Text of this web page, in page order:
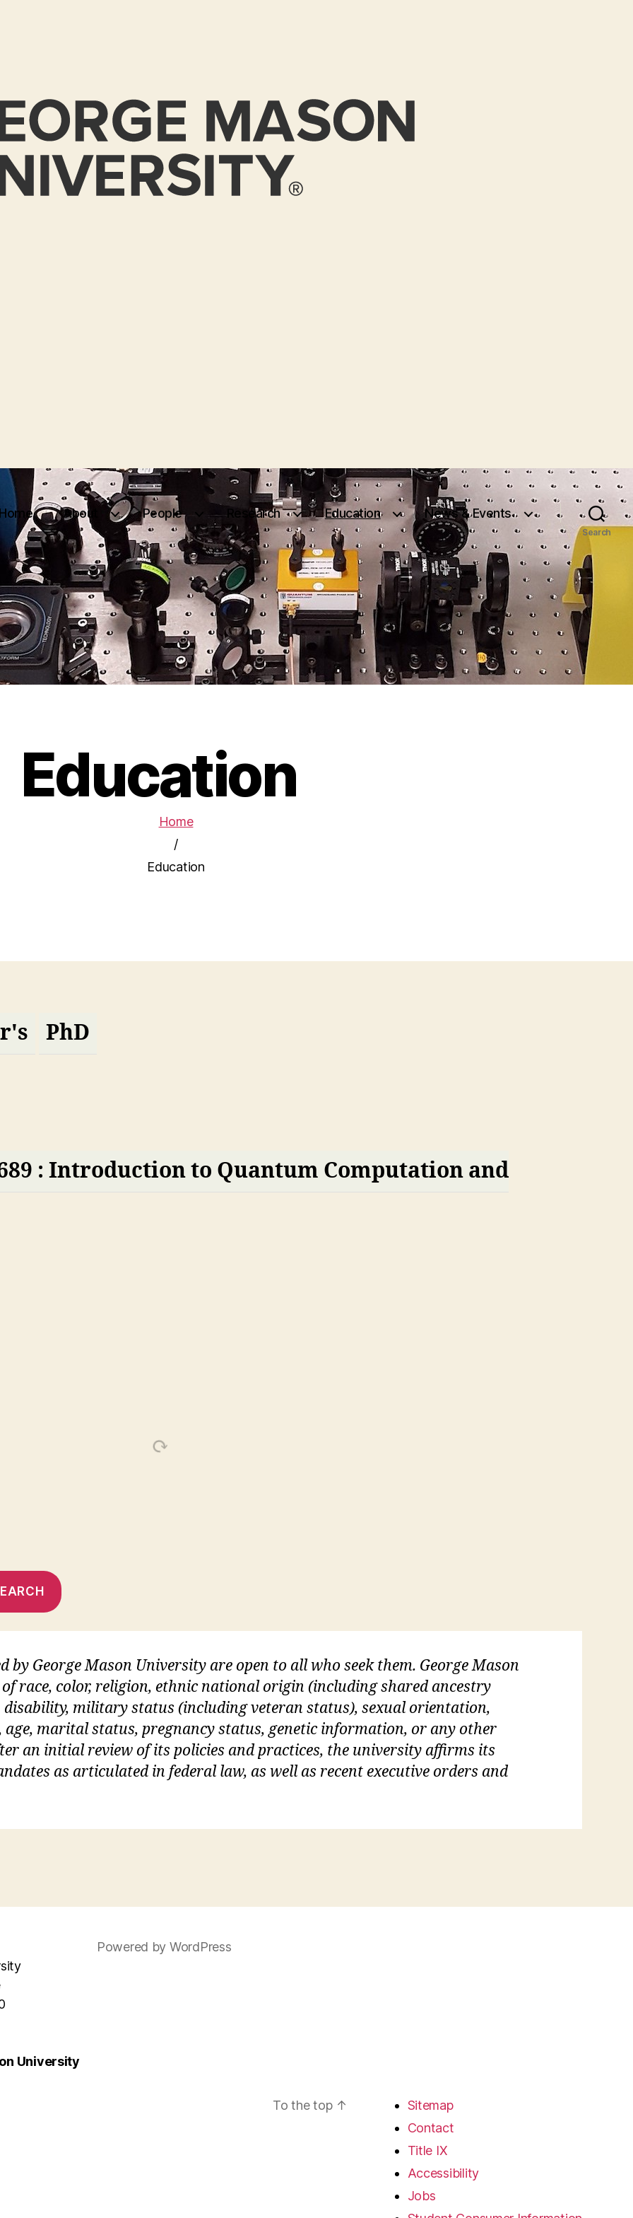
About People Research Education News & Events
Search
Education
Home
/
Education
PhD
689 : Introduction to Quantum Computation and
by George Mason University are open to all who seek them. George Mason
race, color, religion, ethnic national origin (including shared ancestry
military status (including veteran status), sexual orientation,
age, marital status, pregnancy status, genetic information, or any other
an initial review of its policies and practices, the university affirms its
as articulated in federal law, as well as recent executive orders and
University
Powered by WordPress
To the top ↑
Sitemap
Contact
Title IX
Accessibility
Jobs